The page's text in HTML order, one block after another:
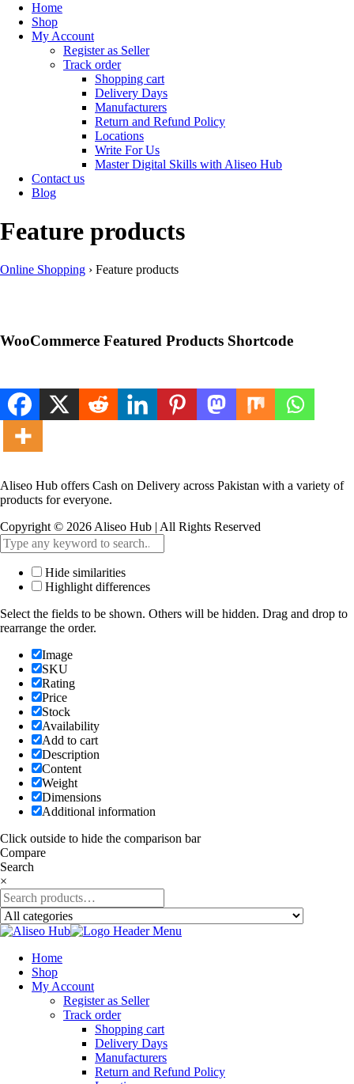
Home
Shop
My Account
Register as Seller
Track order
Shopping cart
Delivery Days
Manufacturers
Return and Refund Policy
Locations
Write For Us
Master Digital Skills with Aliseo Hub
Contact us
Blog
Feature products
Online Shopping › Feature products
WooCommerce Featured Products Shortcode
Aliseo Hub offers Cash on Delivery across Pakistan with a variety of
products for everyone.
Copyright © 2026 Aliseo Hub | All Rights Reserved
Hide similarities
Highlight differences
Select the fields to be shown. Others will be hidden. Drag and drop to
rearrange the order.
Image
SKU
Rating
Price
Stock
Availability
Add to cart
Description
Content
Weight
Dimensions
Additional information
Click outside to hide the comparison bar
Compare
Search
×
Home
Shop
My Account
Register as Seller
Track order
Shopping cart
Delivery Days
Manufacturers
Return and Refund Policy